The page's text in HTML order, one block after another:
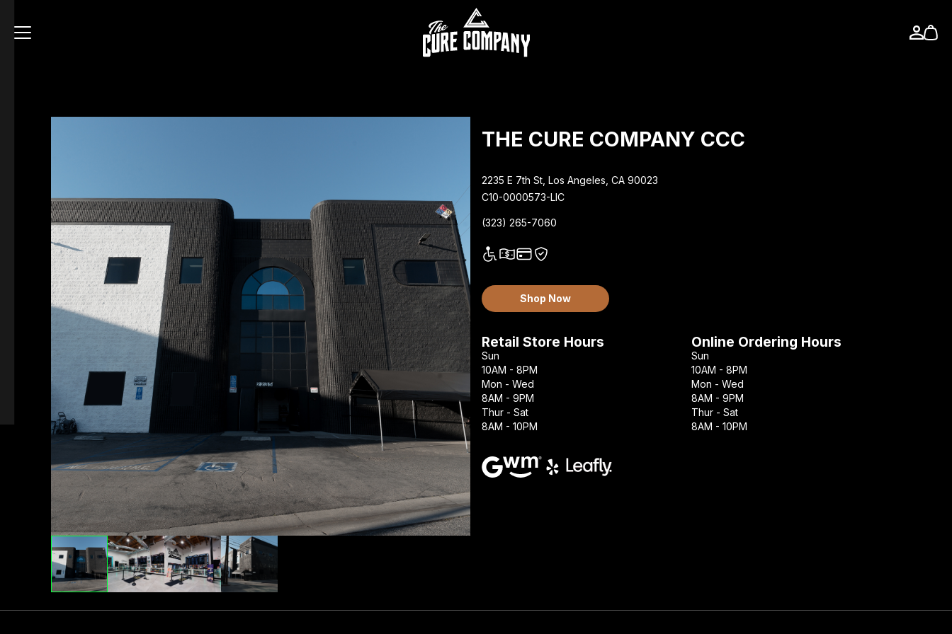
THE CURE COMPANY CCC
2235 E 7th St, Los Angeles, CA 90023
C10-0000573-LIC
(323) 265-7060
Shop Now
Retail Store Hours
Sun
10AM - 8PM
Mon - Wed
8AM - 9PM
Thur - Sat
8AM - 10PM
Online Ordering Hours
Sun
10AM - 8PM
Mon - Wed
8AM - 9PM
Thur - Sat
8AM - 10PM